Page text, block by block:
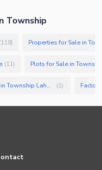
Township
(118) Properties for Sale in
(11) Plots for Sale in
Other commercial properties for Sale in Township Lahore (1)